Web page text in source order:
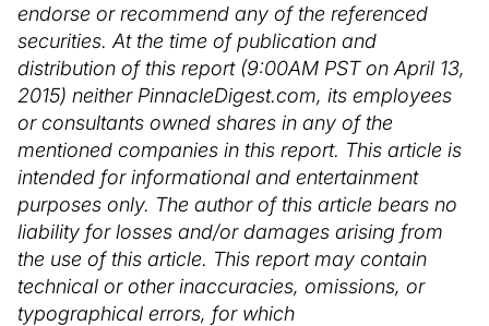
endorse or recommend any of the referenced
securities. At the time of publication and
distribution of this report (9:00AM PST on April 13,
2015) neither PinnacleDigest.com, its employees
or consultants owned shares in any of the
mentioned companies in this report. This article is
intended for informational and entertainment
purposes only. The author of this article bears no
liability for losses and/or damages arising from
the use of this article. This report may contain
technical or other inaccuracies, omissions, or
typographical errors, for which